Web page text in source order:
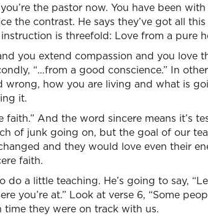
the pastor now. You have been
the contrast. He says they’ve got all
is threefold: Love from a pure
you extend compassion and you love
“…from a good conscience.” In
how you are living and what is
it.
faith.” And the word sincere means it’s
of junk going on, but the goal of our
and they would love even their
faith.
do a little teaching. He’s going to say,
you’re at.” Look at verse 6, “Some
time they were on track with us.